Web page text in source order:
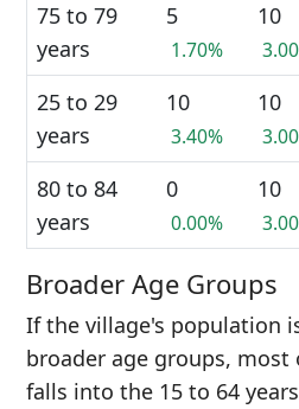
75 to 79
years
5
1.70%
10
25 to 29
years
10
3.40%
10
80 to 84
years
0
0.00%
10
Broader Age Groups
If the village's population
broader age groups,
falls into the 15 to 64